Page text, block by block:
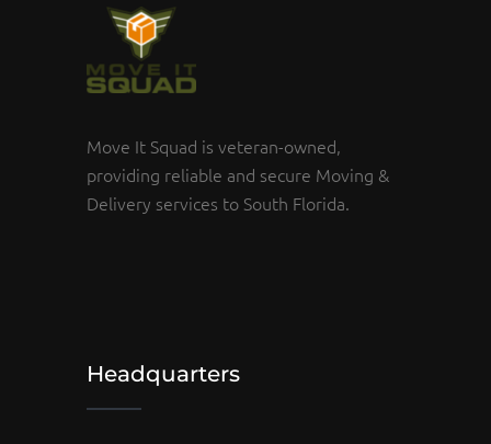
Move It Squad is veteran-owned,
providing reliable and secure Moving &
Delivery services to South Florida.
Headquarters